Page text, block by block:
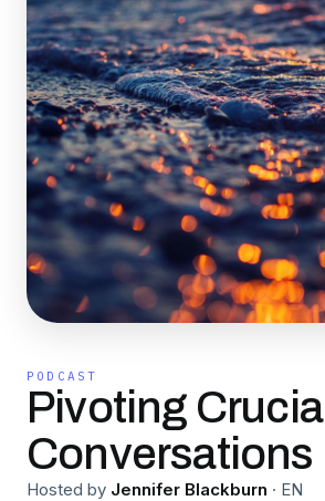
PODCAST
Pivoting Crucial
Conversations
Hosted by Jennifer Blackburn · EN